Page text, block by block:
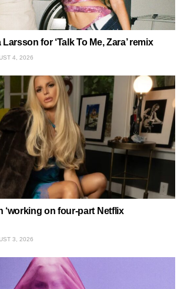
for ‘Talk To Me, Zara’ remix
4, 2026
‘working on four-part Netflix
3, 2026